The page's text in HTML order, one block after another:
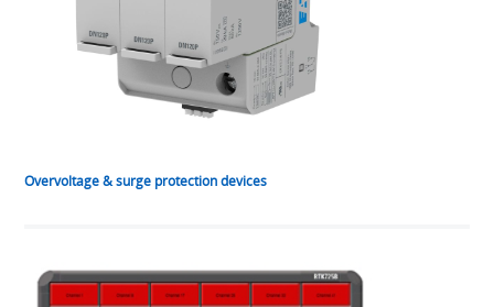
Overvoltage & surge protection devices